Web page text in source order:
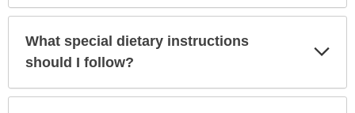
What special dietary instructions
should I follow?